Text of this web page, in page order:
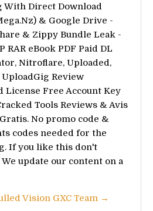
With Direct Download
& Google Drive -
& Zippy Bundle Leak -
RAR eBook PDF Paid DL
Nitroflare, Uploaded,
Review
License Free Account Key
Tools Reviews & Avis
No promo code &
codes needed for the
If you like this don't
update our content on a
Vision GXC Team →